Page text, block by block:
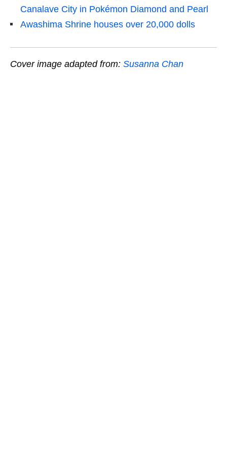
Canalave City in Pokémon Diamond and Pearl
Awashima Shrine houses over 20,000 dolls
Cover image adapted from: Susanna Chan